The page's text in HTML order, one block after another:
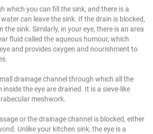
which you can fill the sink, and there is a
can leave the sink. If the drain is blocked,
the sink. Similarly, in your eye, there is an area
fluid called the aqueous humour, which
and provides oxygen and nourishment to
drainage channel through which all the
the eye are drained. It is a sieve-like
meshwork.
or the drainage channel is blocked, either
Unlike your kitchen sink, the eye is a